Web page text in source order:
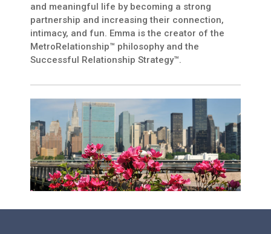
and meaningful life by becoming a strong
partnership and increasing their connection,
intimacy, and fun. Emma is the creator of the
MetroRelationship™ philosophy and the
Successful Relationship Strategy™.